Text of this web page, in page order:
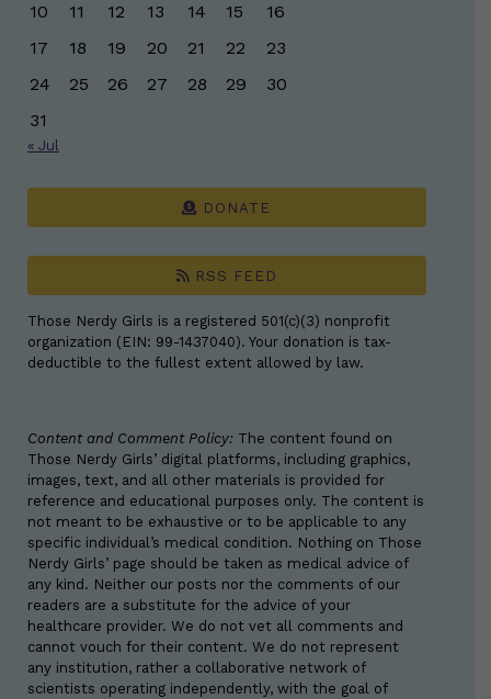
10
11 12 13 14 15
16
17
18 19 20 21 22
23
24
25 26 27 28 29
30
31
« Jul
DONATE
RSS FEED
Those Nerdy Girls is a registered 501(c)(3) nonprofit
organization (EIN: 99-1437040). Your donation is tax-
deductible to the fullest extent allowed by law.
Content and Comment Policy: The content found on
Those Nerdy Girls’ digital platforms, including graphics,
images, text, and all other materials is provided for
reference and educational purposes only. The content is
not meant to be exhaustive or to be applicable to any
specific individual’s medical condition. Nothing on Those
Nerdy Girls’ page should be taken as medical advice of
any kind. Neither our posts nor the comments of our
readers are a substitute for the advice of your
healthcare provider. We do not vet all comments and
cannot vouch for their content. We do not represent
any institution, rather a collaborative network of
scientists operating independently, with the goal of